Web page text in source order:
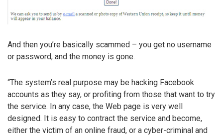
And then you’re basically scammed – you get no username
or password, and the money is gone.
“The system’s real purpose may be hacking Facebook
accounts as they say, or profiting from those that want to try
the service. In any case, the Web page is very well
designed. It is easy to contract the service and become,
either the victim of an online fraud, or a cyber-criminal and